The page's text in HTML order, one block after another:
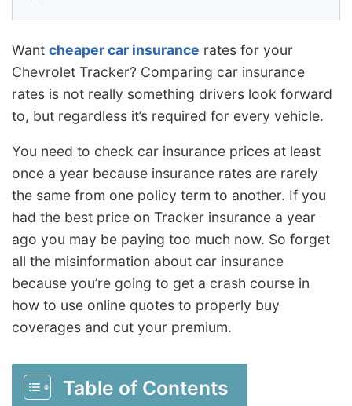
Want cheaper car insurance rates for your
Chevrolet Tracker? Comparing car insurance
rates is not really something drivers look forward
to, but regardless it’s required for every vehicle.
You need to check car insurance prices at least
once a year because insurance rates are rarely
the same from one policy term to another. If you
had the best price on Tracker insurance a year
ago you may be paying too much now. So forget
all the misinformation about car insurance
because you’re going to get a crash course in
how to use online quotes to properly buy
coverages and cut your premium.
Table of Contents